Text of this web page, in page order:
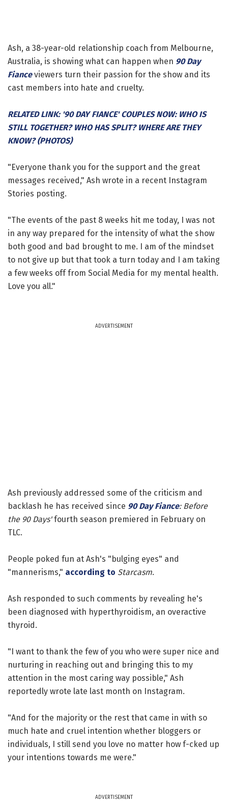
Ash, a 38-year-old relationship coach from Melbourne,
Australia, is showing what can happen when 90 Day
Fiance viewers turn their passion for the show and its
cast members into hate and cruelty.
RELATED LINK: '90 DAY FIANCE' COUPLES NOW: WHO IS
STILL TOGETHER? WHO HAS SPLIT? WHERE ARE THEY
KNOW? (PHOTOS)
"Everyone thank you for the support and the great
messages received," Ash wrote in a recent Instagram
Stories posting.
"The events of the past 8 weeks hit me today, I was not
in any way prepared for the intensity of what the show
both good and bad brought to me. I am of the mindset
to not give up but that took a turn today and I am taking
a few weeks off from Social Media for my mental health.
Love you all."
ADVERTISEMENT
Ash previously addressed some of the criticism and
backlash he has received since 90 Day Fiance: Before
the 90 Days'fourth season premiered in February on
TLC.
People poked fun at Ash's "bulging eyes" and
"mannerisms," according to Starcasm.
Ash responded to such comments by revealing he's
been diagnosed with hyperthyroidism, an overactive
thyroid.
"I want to thank the few of you who were super nice and
nurturing in reaching out and bringing this to my
attention in the most caring way possible," Ash
reportedly wrote late last month on Instagram.
"And for the majority or the rest that came in with so
much hate and cruel intention whether bloggers or
individuals, I still send you love no matter how f-cked up
your intentions towards me were."
ADVERTISEMENT